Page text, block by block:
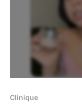
Clinique